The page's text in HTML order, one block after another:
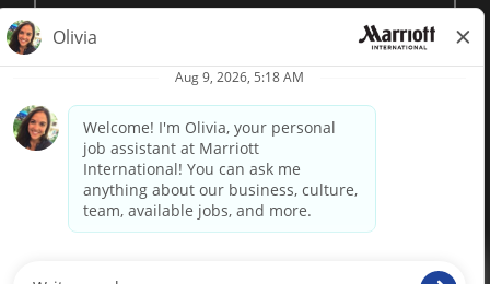
Marriott proprietary information